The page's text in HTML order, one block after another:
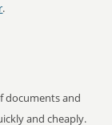
.
documents and
and cheaply.